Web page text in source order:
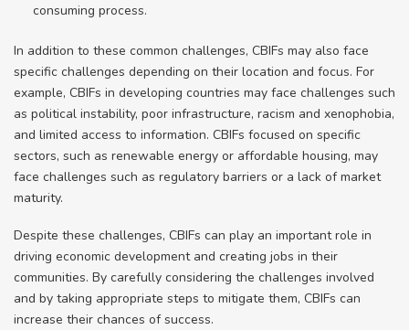
consuming process.
In addition to these common challenges, CBIFs may also face
specific challenges depending on their location and focus. For
example, CBIFs in developing countries may face challenges such
as political instability, poor infrastructure, racism and xenophobia,
and limited access to information. CBIFs focused on specific
sectors, such as renewable energy or affordable housing, may
face challenges such as regulatory barriers or a lack of market
maturity.
Despite these challenges, CBIFs can play an important role in
driving economic development and creating jobs in their
communities. By carefully considering the challenges involved
and by taking appropriate steps to mitigate them, CBIFs can
increase their chances of success.